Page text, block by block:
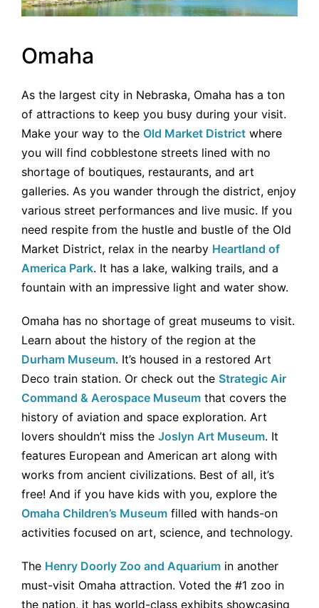
Omaha
As the largest city in Nebraska, Omaha has a ton
of attractions to keep you busy during your visit.
Make your way to the Old Market District where
you will find cobblestone streets lined with no
shortage of boutiques, restaurants, and art
galleries. As you wander through the district, enjoy
various street performances and live music. If you
need respite from the hustle and bustle of the Old
Market District, relax in the nearby Heartland of
America Park. It has a lake, walking trails, and a
fountain with an impressive light and water show.
Omaha has no shortage of great museums to visit.
Learn about the history of the region at the
Durham Museum. It’s housed in a restored Art
Deco train station. Or check out the Strategic Air
Command & Aerospace Museum that covers the
history of aviation and space exploration. Art
lovers shouldn’t miss the Joslyn Art Museum. It
features European and American art along with
works from ancient civilizations. Best of all, it’s
free! And if you have kids with you, explore the
Omaha Children’s Museum filled with hands-on
activities focused on art, science, and technology.
The Henry Doorly Zoo and Aquarium in another
must-visit Omaha attraction. Voted the #1 zoo in
the nation, it has world-class exhibits showcasing